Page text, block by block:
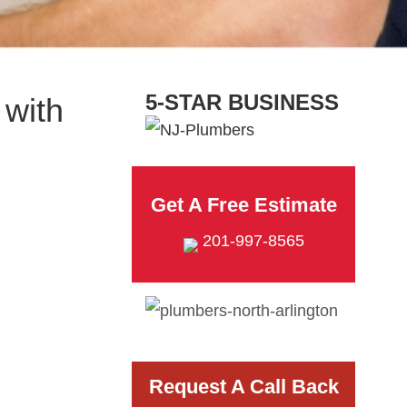
5-STAR BUSINESS
Get A Free Estimate
201-997-8565
Request A Call Back